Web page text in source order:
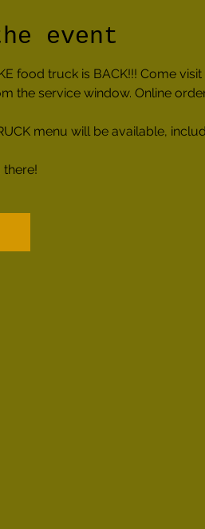
event
food truck is BACK!!! Come
the service window. Online
menu will be available,